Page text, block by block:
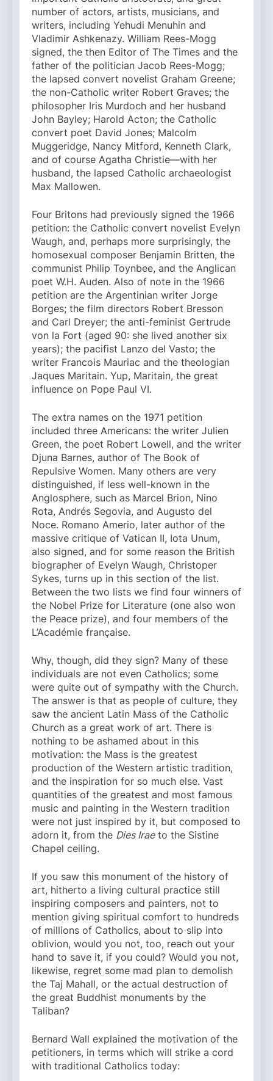
number of actors, artists, musicians, and
writers, including Yehudi Menuhin and
Vladimir Ashkenazy. William Rees-Mogg
signed, the then Editor of The Times and the
father of the politician Jacob Rees-Mogg;
the lapsed convert novelist Graham Greene;
the non-Catholic writer Robert Graves; the
philosopher Iris Murdoch and her husband
John Bayley; Harold Acton; the Catholic
convert poet David Jones; Malcolm
Muggeridge, Nancy Mitford, Kenneth Clark,
and of course Agatha Christie—with her
husband, the lapsed Catholic archaeologist
Max Mallowen.
Four Britons had previously signed the 1966
petition: the Catholic convert novelist Evelyn
Waugh, and, perhaps more surprisingly, the
homosexual composer Benjamin Britten, the
communist Philip Toynbee, and the Anglican
poet W.H. Auden. Also of note in the 1966
petition are the Argentinian writer Jorge
Borges; the film directors Robert Bresson
and Carl Dreyer; the anti-feminist Gertrude
von la Fort (aged 90: she lived another six
years); the pacifist Lanzo del Vasto; the
writer Francois Mauriac and the theologian
Jaques Maritain. Yup, Maritain, the great
influence on Pope Paul VI.
The extra names on the 1971 petition
included three Americans: the writer Julien
Green, the poet Robert Lowell, and the writer
Djuna Barnes, author of The Book of
Repulsive Women. Many others are very
distinguished, if less well-known in the
Anglosphere, such as Marcel Brion, Nino
Rota, Andrés Segovia, and Augusto del
Noce. Romano Amerio, later author of the
massive critique of Vatican II, Iota Unum,
also signed, and for some reason the British
biographer of Evelyn Waugh, Christoper
Sykes, turns up in this section of the list.
Between the two lists we find four winners of
the Nobel Prize for Literature (one also won
the Peace prize), and four members of the
L’Académie française.
Why, though, did they sign? Many of these
individuals are not even Catholics; some
were quite out of sympathy with the Church.
The answer is that as people of culture, they
saw the ancient Latin Mass of the Catholic
Church as a great work of art. There is
nothing to be ashamed about in this
motivation: the Mass is the greatest
production of the Western artistic tradition,
and the inspiration for so much else. Vast
quantities of the greatest and most famous
music and painting in the Western tradition
were not just inspired by it, but composed to
adorn it, from the Dies Iraeto the Sistine
Chapel ceiling.
If you saw this monument of the history of
art, hitherto a living cultural practice still
inspiring composers and painters, not to
mention giving spiritual comfort to hundreds
of millions of Catholics, about to slip into
oblivion, would you not, too, reach out your
hand to save it, if you could? Would you not,
likewise, regret some mad plan to demolish
the Taj Mahall, or the actual destruction of
the great Buddhist monuments by the
Taliban?
Bernard Wall explained the motivation of the
petitioners, in terms which will strike a cord
with traditional Catholics today: